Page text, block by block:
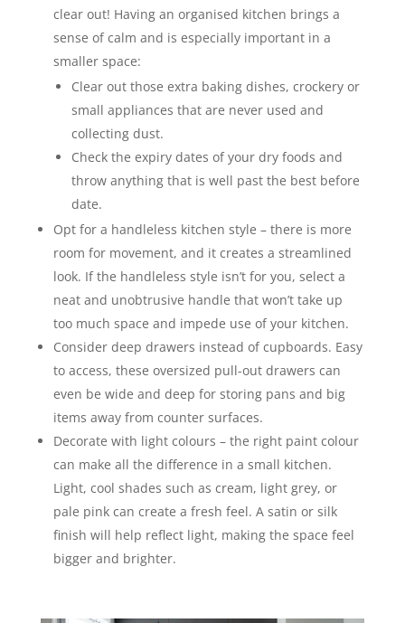
clear out! Having an organised kitchen brings a
sense of calm and is especially important in a
smaller space:
Clear out those extra baking dishes, crockery or
small appliances that are never used and
collecting dust.
Check the expiry dates of your dry foods and
throw anything that is well past the best before
date.
Opt for a handleless kitchen style – there is more
room for movement, and it creates a streamlined
look. If the handleless style isn’t for you, select a
neat and unobtrusive handle that won’t take up
too much space and impede use of your kitchen.
Consider deep drawers instead of cupboards. Easy
to access, these oversized pull-out drawers can
even be wide and deep for storing pans and big
items away from counter surfaces.
Decorate with light colours – the right paint colour
can make all the difference in a small kitchen.
Light, cool shades such as cream, light grey, or
pale pink can create a fresh feel. A satin or silk
finish will help reflect light, making the space feel
bigger and brighter.